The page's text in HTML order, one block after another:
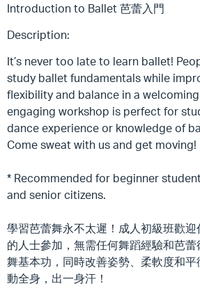
Introduction to Ballet 芭蕾入門
Description:
It’s never too late to learn ballet!
study ballet fundamentals while
flexibility and balance in a
engaging workshop is perfect for
dance experience or knowledge of
Come sweat with us and get moving!
* Recommended for beginner
and senior citizens.
學習芭蕾舞永不太遲！成人初級班歡
的人士參加，無需任何舞蹈經驗和芭
舞基本功，同時改善姿勢、柔軟度和
動全身，出一身汗！